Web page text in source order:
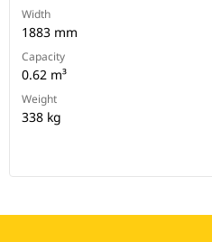
Width
1883 mm
Capacity
0.62 m³
Weight
338 kg